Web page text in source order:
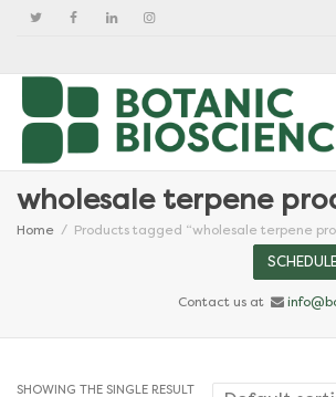
wholesale terpene
Home Products tagged “wholesale terpene
Contact us at
SHOWING THE SINGLE RESULT